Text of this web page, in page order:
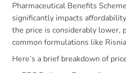
Pharmaceutical Benefits
significantly impacts
the price is considerably lower,
common formulations like
Here’s a brief breakdown of